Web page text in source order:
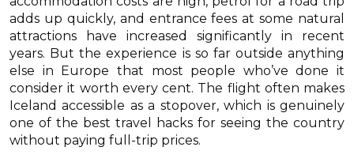
adds up quickly, and entrance fees at some natural
attractions have increased significantly in recent
years. But the experience is so far outside anything
else in Europe that most people who’ve done it
consider it worth every cent. The flight often makes
Iceland accessible as a stopover, which is genuinely
one of the best travel hacks for seeing the country
without paying full-trip prices.